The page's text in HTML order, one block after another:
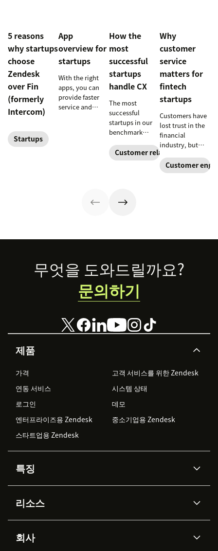
5 reasons
why startups
choose
Zendesk
over Fin
(formerly
Intercom)
Startups
App
overview for
startups
With the right
apps, you can
provide faster
service and
recommendations
How the
most
successful
startups
handle CX
The most
successful
startups in our
benchmark
customer
experience
their lead with
Customer relationships
Why
customer
service
matters for
fintech
startups
Customers have
lost trust in the
financial
industry, but
are changing the
narrative. Find
Customer
Footer
제품
가격
고객 서비스를 위한 Zendesk
연동 서비스
시스템 상태
로그인
데모
엔터프라이즈용 Zendesk
중소기업용 Zendesk
스타트업용 Zendesk
특징
Zendesk AI
Advanced Data Privacy &
Protection
지식창고
리소스
API & 개발자
회사
무엇을 도와드릴까요?
문의하기